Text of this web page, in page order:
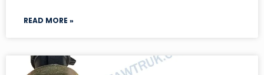
READ MORE »